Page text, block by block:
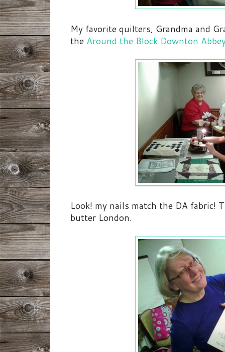
My favorite quilters, Grandma and
the Around the Block Downton
Look! my nails match the DA fabric!
butter London.